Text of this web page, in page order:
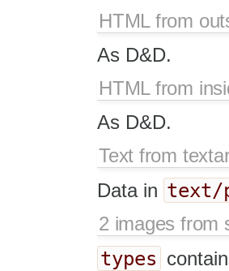
HTML from
As D&D.
HTML from
As D&D.
Text from
Data in text/
2 images from
types